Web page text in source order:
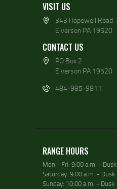
VISIT US
343 Hopewell Road
Elverson PA 19520
CONTACT US
PO Box 2
Elverson PA 19520
484-985-9811
RANGE HOURS
Mon - Fri: 9:00 a.m. - Dusk
Saturday: 9:00 a.m. - Dusk
Sunday: 10:00 a.m. - Dusk